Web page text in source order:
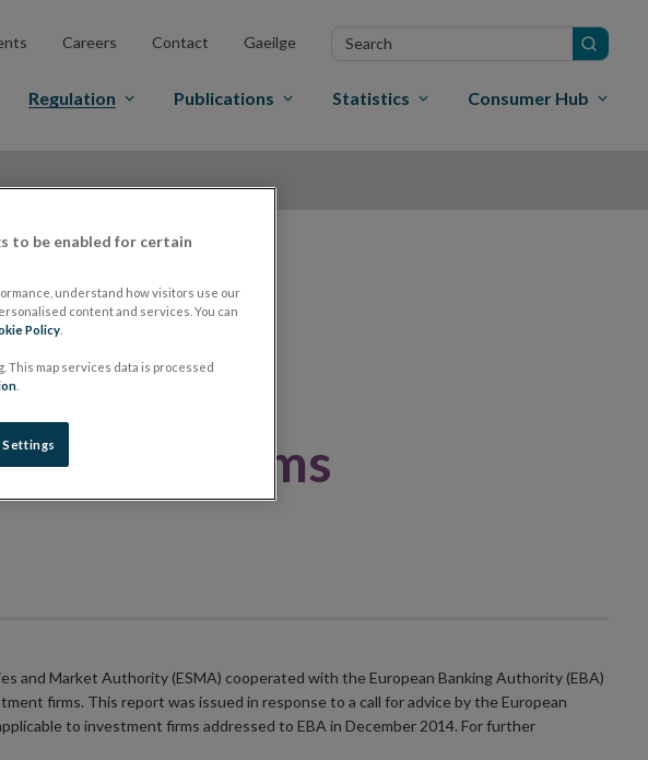
Careers Contact Gaeilge
Search
Regulation Publications Statistics Consumer Hub
and
firms
and Market Authority (ESMA) cooperated with the European Banking Authority (EBA)
firms. This report was issued in response to a call for advice by the European
to investment firms addressed to EBA in December 2014. For further
to be enabled for certain
understand how visitors use our
content and services. You can
Policy
This map services data is processed